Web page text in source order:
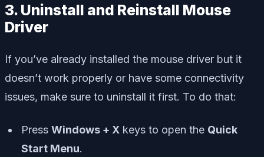
3. Uninstall and Reinstall Mouse
Driver
If you’ve already installed the mouse driver but it
doesn’t work properly or have some connectivity
issues, make sure to uninstall it first. To do that:
Press Windows + X keys to open the Quick
Start Menu.